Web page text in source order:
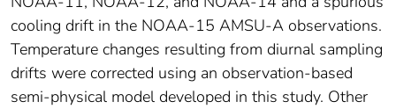
cooling drift in the NOAA-15 AMSU-A observations.
Temperature changes resulting from diurnal sampling
drifts were corrected using an observation-based
semi-physical model developed in this study. Other